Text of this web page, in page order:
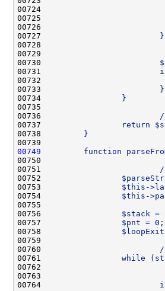
00724
00725
00726
00727
                        }
00728
00729
00730
00731
00732
00733
                        }
00734
                }
00735
00736
00737
return
00738
        }
00739
00749
function
00750
00751
00752
00753
$this-
00754
$this-
00755
00756
$stack =
00757
$pnt =
00758
00759
00760
00761
while
00762
00763
00764